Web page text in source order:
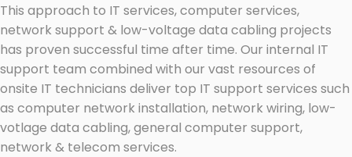
This approach to IT services, computer services,
network support & low-voltage data cabling projects
has proven successful time after time. Our internal IT
support team combined with our vast resources of
onsite IT technicians deliver top IT support services such
as computer network installation, network wiring, low-
votlage data cabling, general computer support,
network & telecom services.